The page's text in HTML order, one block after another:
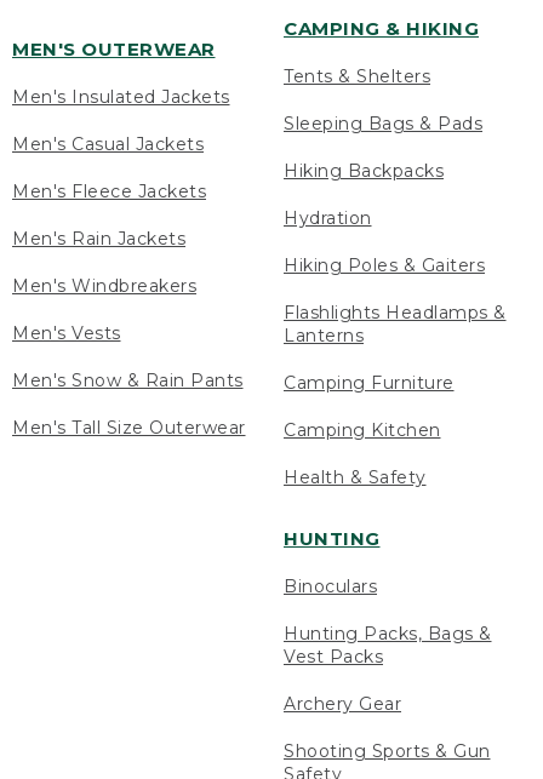
MEN'S OUTERWEAR
Men's Insulated Jackets
Men's Casual Jackets
Men's Fleece Jackets
Men's Rain Jackets
Men's Windbreakers
Men's Vests
Men's Snow & Rain Pants
Men's Tall Size Outerwear
CAMPING & HIKING
Tents & Shelters
Sleeping Bags & Pads
Hiking Backpacks
Hydration
Hiking Poles & Gaiters
Flashlights Headlamps &
Lanterns
Camping Furniture
Camping Kitchen
Health & Safety
HUNTING
Binoculars
Hunting Packs, Bags &
Vest Packs
Archery Gear
Shooting Sports & Gun
Safety